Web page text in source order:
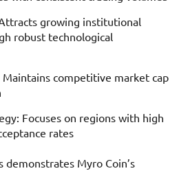
growing institutional
robust technological
competitive market cap
Focuses on regions with high
rates
demonstrates Myro Coin’s